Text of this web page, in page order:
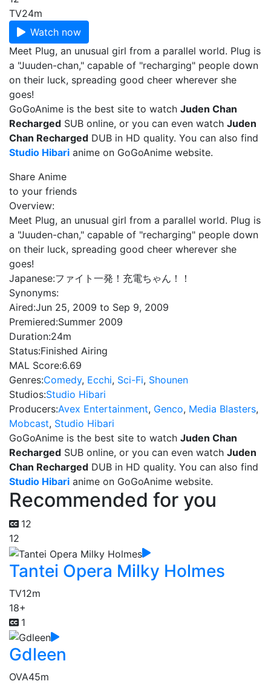
TV24m
Watch now
Meet Plug, an unusual girl from a parallel world. Plug is
a "Juuden-chan," capable of "recharging" people down
on their luck, spreading good cheer wherever she
goes!
GoGoAnime is the best site to watch Juden Chan
Recharged SUB online, or you can even watch Juden
Chan Recharged DUB in HD quality. You can also find
Studio Hibari anime on GoGoAnime website.
Share Anime
to your friends
Overview:
Meet Plug, an unusual girl from a parallel world. Plug is
a "Juuden-chan," capable of "recharging" people down
on their luck, spreading good cheer wherever she
goes!
Japanese:ファイト一発！充電ちゃん！！
Synonyms:
Aired:Jun 25, 2009 to Sep 9, 2009
Premiered:Summer 2009
Duration:24m
Status:Finished Airing
MAL Score:6.69
Genres:Comedy, Ecchi, Sci-Fi, Shounen
Studios:Studio Hibari
Producers:Avex Entertainment, Genco, Media Blasters,
Mobcast, Studio Hibari
GoGoAnime is the best site to watch Juden Chan
Recharged SUB online, or you can even watch Juden
Chan Recharged DUB in HD quality. You can also find
Studio Hibari anime on GoGoAnime website.
Recommended for you
12
12
Tantei Opera Milky Holmes
TV12m
18+
1
Gdleen
OVA45m